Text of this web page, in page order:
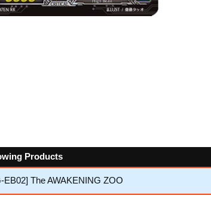
Products
EB02] The AWAKENING ZOO